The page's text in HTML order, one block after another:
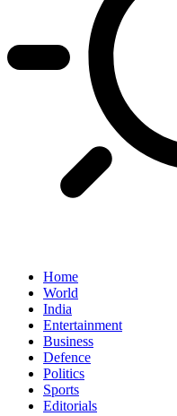
Home
World
India
Entertainment
Business
Defence
Politics
Sports
Editorials